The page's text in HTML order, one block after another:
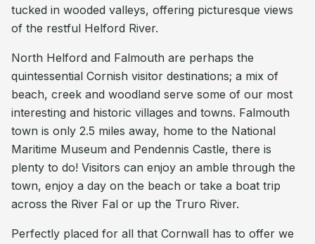
tucked in wooded valleys, offering picturesque views
of the restful Helford River.
North Helford and Falmouth are perhaps the
quintessential Cornish visitor destinations; a mix of
beach, creek and woodland serve some of our most
interesting and historic villages and towns. Falmouth
town is only 2.5 miles away, home to the National
Maritime Museum and Pendennis Castle, there is
plenty to do! Visitors can enjoy an amble through the
town, enjoy a day on the beach or take a boat trip
across the River Fal or up the Truro River.
Perfectly placed for all that Cornwall has to offer we